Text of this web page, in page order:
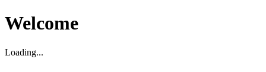
Welcome
Loading...